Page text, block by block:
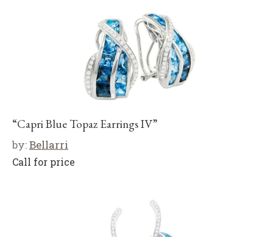
“Capri Blue Topaz Earrings IV”
by:Bellarri
Call for price